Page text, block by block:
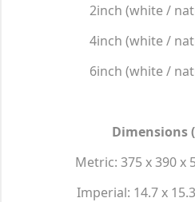
2inch (white /
4inch (white /
6inch (white /
Dimensions
Metric: 375 x 390 x
Imperial: 14.7 x